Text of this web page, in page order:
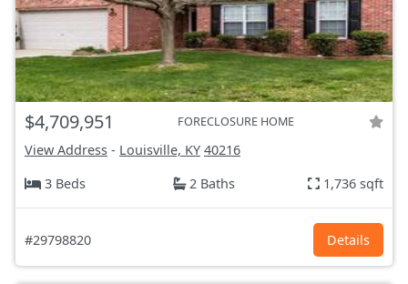
$4,709,951 FORECLOSURE HOME
View Address - Louisville, KY 40216
3 Beds
2 Baths 1,736 sqft
#29798820 Details